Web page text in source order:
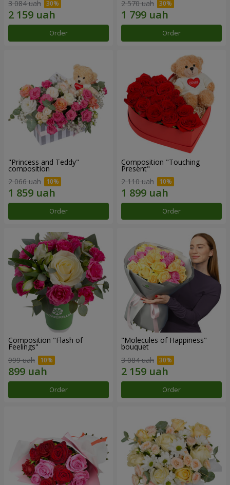
3 084 uah
Order
2 570 uah
Order
"Princess and Teddy"
composition
2 066 uah
Order
Composition "Touching
Present"
2 110 uah
Order
Composition "Flash of
Feelings"
999 uah
Order
"Molecules of Happiness"
bouquet
3 084 uah
Order